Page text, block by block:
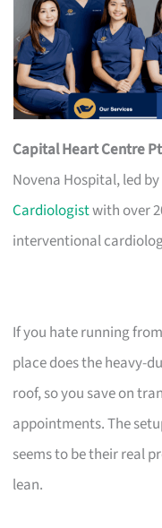
Capital Heart Centre
Novena Hospital, led
Cardiologistwith over
interventional
If you hate running
place does the heavy-
roof, so you save on
appointments. The
seems to be their real
lean.